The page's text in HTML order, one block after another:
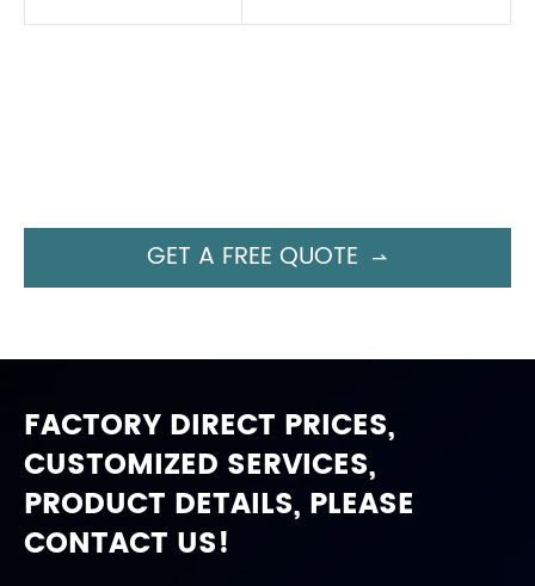
GET A FREE QUOTE 
FACTORY DIRECT PRICES,
CUSTOMIZED SERVICES,
PRODUCT DETAILS, PLEASE
CONTACT US!